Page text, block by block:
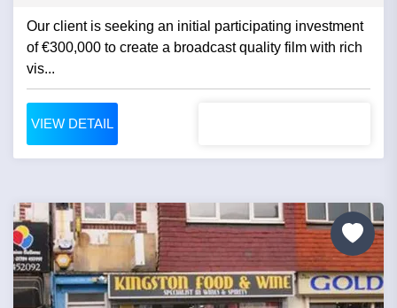
Our client is seeking an initial participating investment
of €300,000 to create a broadcast quality film with rich
vis...
VIEW DETAIL